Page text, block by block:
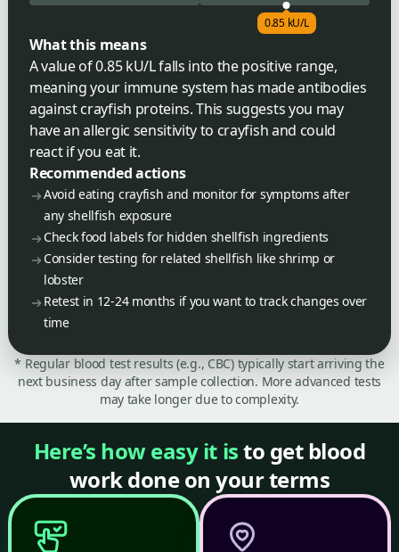
0.85 kU/L
What this means
A value of 0.85 kU/L falls into the positive range,
meaning your immune system has made antibodies
against crayfish proteins. This suggests you may
have an allergic sensitivity to crayfish and could
react if you eat it.
Recommended actions
Avoid eating crayfish and monitor for symptoms after
any shellfish exposure
Check food labels for hidden shellfish ingredients
Consider testing for related shellfish like shrimp or
lobster
Retest in 12-24 months if you want to track changes over
time
* Regular blood test results (e.g., CBC) typically start arriving the
next business day after sample collection. More advanced tests
may take longer due to complexity.
Here’s how easy it isto get blood
work done on your terms